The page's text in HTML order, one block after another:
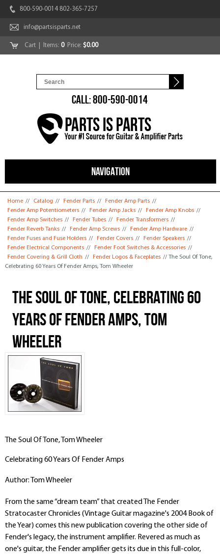
800-590-0014 802-365-7257
info@partsisparts.net
Cart | Items: 0Price: $0.00
CALL: 800-590-0014
NAVIGATION
You are here
Home // Catalog // Fender Parts // Fender Amp Parts //
Fender Amp Potentiometers // Fender Amp Jacks // Fender Amp Knobs //
Fender Amp Switches // Fender Tubes // Fender Transformers //
Fender Reverb Tanks // Fender Amp Screws // Fender Amp Hardware //
Fender Fuses and Fuse Holders // Fender Covers // Fender Speakers //
Fender Electrical Components // Fender Foot Switches & Accessories //
Fender Covering & Grill Cloth // Fender Logos & Faceplates // The Soul Of Tone,
Celebrating 60 Years Of Fender Amps, Tom Wheeler
The Soul Of Tone, Celebrating 60
Years Of Fender Amps, Tom
Wheeler
The Soul Of Tone, Tom Wheeler
Celebrating 60 Years Of Fender Amps
Author: Tom Wheeler
From the same “dream team” that created The Fender
Stratocaster Chronicles (Vintage Guitar magazine's 2004 Book of
the Year) comes this new publication covering the other side of
Fender's legacy, the instrument amplifier. Revered as much as
one's guitar, the Fender amplifier gets its due in this full-color,